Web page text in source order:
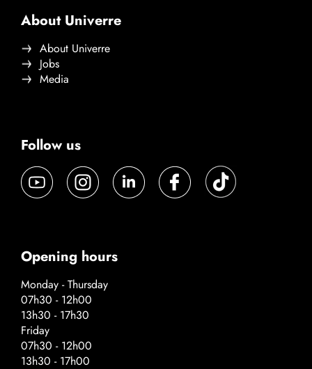
About Univerre
About Univerre
Jobs
Media
Follow us
Opening hours
Monday - Thursday
07h30 - 12h00
13h30 - 17h30
Friday
07h30 - 12h00
13h30 - 17h00